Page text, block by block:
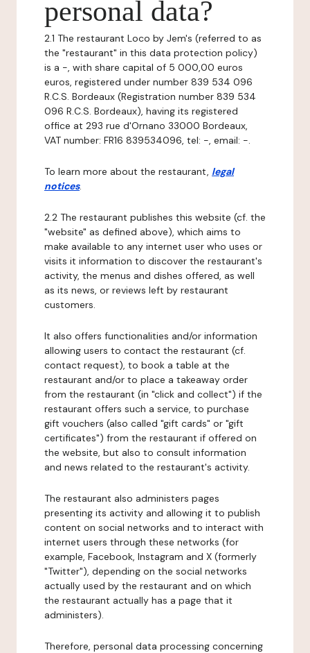
personal data?
2.1 The restaurant Loco by Jem's (referred to as
the "restaurant" in this data protection policy)
is a -, with share capital of 5 000,00 euros
euros, registered under number 839 534 096
R.C.S. Bordeaux (Registration number 839 534
096 R.C.S. Bordeaux), having its registered
office at 293 rue d'Ornano 33000 Bordeaux,
VAT number: FR16 839534096, tel: -, email: -.
To learn more about the restaurant, legal
notices.
2.2 The restaurant publishes this website (cf. the
"website" as defined above), which aims to
make available to any internet user who uses or
visits it information to discover the restaurant's
activity, the menus and dishes offered, as well
as its news, or reviews left by restaurant
customers.
It also offers functionalities and/or information
allowing users to contact the restaurant (cf.
contact request), to book a table at the
restaurant and/or to place a takeaway order
from the restaurant (in "click and collect") if the
restaurant offers such a service, to purchase
gift vouchers (also called "gift cards" or "gift
certificates") from the restaurant if offered on
the website, but also to consult information
and news related to the restaurant's activity.
The restaurant also administers pages
presenting its activity and allowing it to publish
content on social networks and to interact with
internet users through these networks (for
example, Facebook, Instagram and X (formerly
"Twitter"), depending on the social networks
actually used by the restaurant and on which
the restaurant actually has a page that it
administers).
Therefore, personal data processing concerning